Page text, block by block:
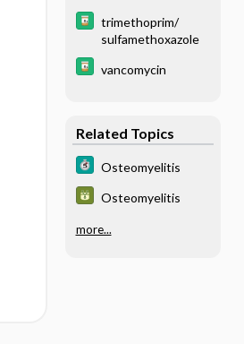
trimethoprim/
sulfamethoxazole
vancomycin
Related Topics
Osteomyelitis
Osteomyelitis
more...